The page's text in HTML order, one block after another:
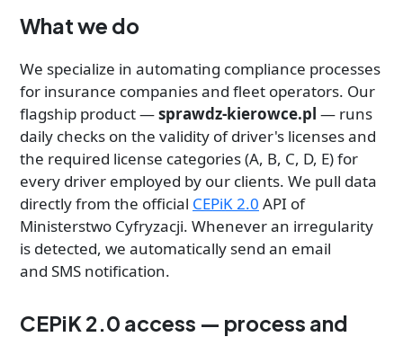
What we do
We specialize in automating compliance processes
for insurance companies and fleet operators. Our
flagship product —sprawdz-kierowce.pl — runs
daily checks on the validity of driver's licenses and
the required license categories (A, B, C, D, E) for
every driver employed by our clients. We pull data
directly from the official CEPiK 2.0 API of
Ministerstwo Cyfryzacji. Whenever an irregularity
is detected, we automatically send an email
and SMS notification.
CEPiK 2.0 access — process and